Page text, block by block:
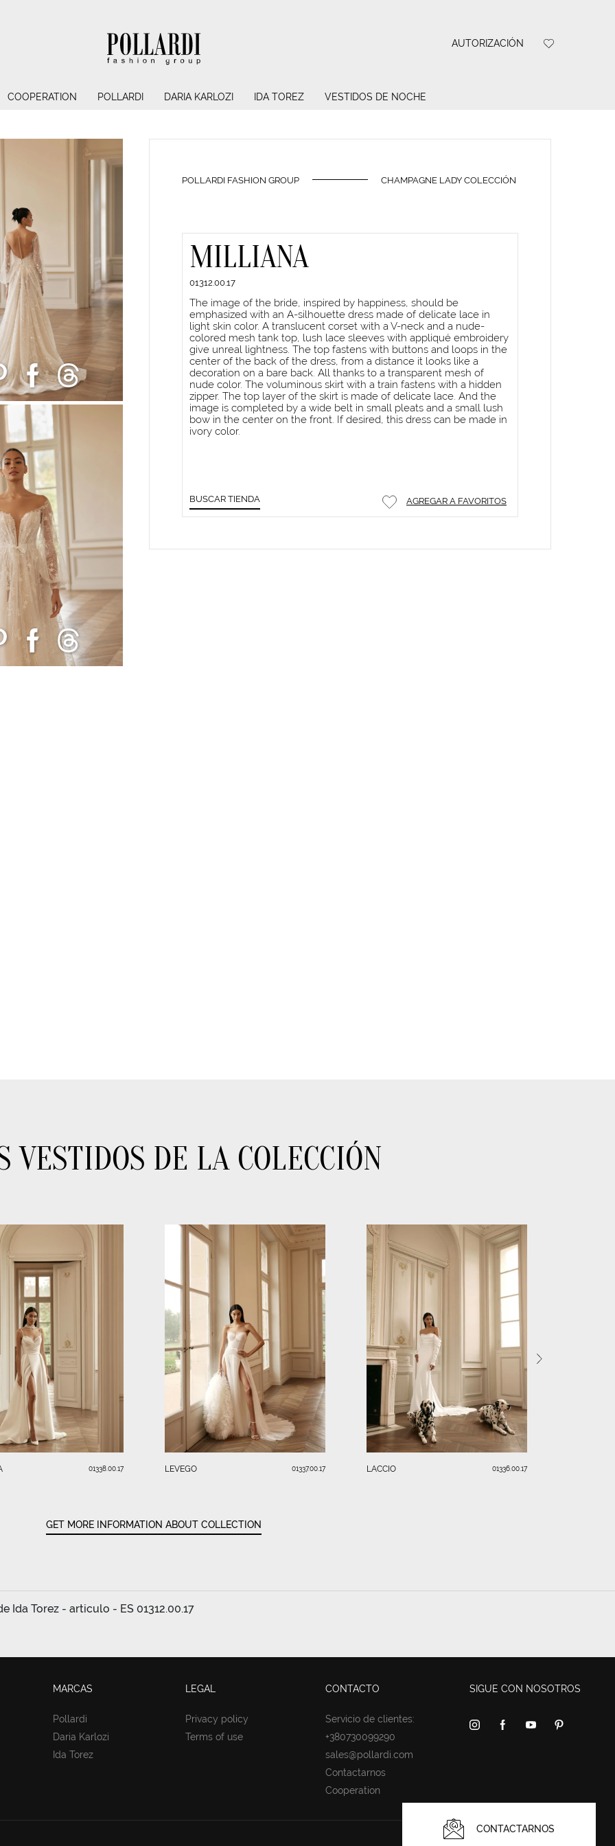
AUTORIZACIÓN
COOPERATION POLLARDI DARIA KARLOZI IDA TOREZ VESTIDOS DE NOCHE
POLLARDI FASHION GROUP CHAMPAGNE LADY COLECCIÓN
MILLIANA
01312.00.17
The image of the bride, inspired by happiness, should be
emphasized with an A-silhouette dress made of delicate lace in
light skin color. A translucent corset with a V-neck and a nude-
colored mesh tank top, lush lace sleeves with appliqué embroidery
give unreal lightness. The top fastens with buttons and loops in the
center of the back of the dress, from a distance it looks like a
decoration on a bare back. All thanks to a transparent mesh of
nude color. The voluminous skirt with a train fastens with a hidden
zipper. The top layer of the skirt is made of delicate lace. And the
image is completed by a wide belt in small pleats and a small lush
bow in the center on the front. If desired, this dress can be made in
ivory color.
BUSCAR TIENDA AGREGAR A FAVORITOS
VESTIDOS DE LA COLECCIÓN
01338.00.17 LEVEGO 01337.00.17 LACCIO 01336.00.17
GET MORE INFORMATION ABOUT COLLECTION
Torez - articulo - ES 01312.00.17
MARCAS
Pollardi
Daria Karlozi
Ida Torez
LEGAL
Privacy policy
Terms of use
CONTACTO
Servicio de clientes:
+380730099290
sales@pollardi.com
Contactarnos
Cooperation
SIGUE CON NOSOTROS
CONTACTARNOS